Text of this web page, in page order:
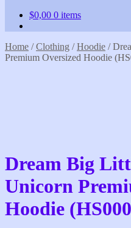
$0,00 0 items
Home /Clothing /Hoodie /
Premium Oversized Hoodie
Dream Big
Unicorn
Hoodie